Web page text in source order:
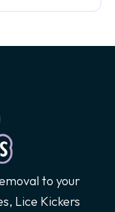
to your
Lice Kickers